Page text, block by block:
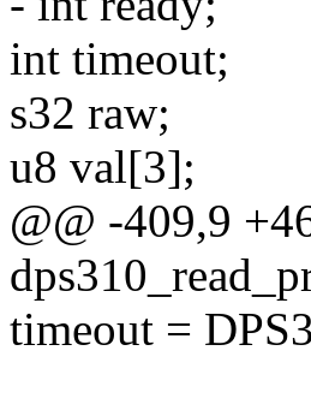
int timeout;
s32 raw;
u8 val[3];
@@ -409,9
timeout =